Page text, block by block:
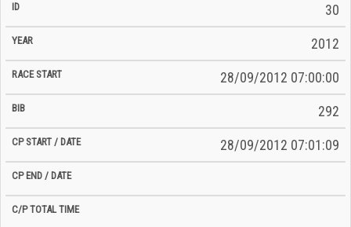
ID Year BiB
Total
30
2012
28/09/2012 07:00:00
292
28/09/2012 07:01:09